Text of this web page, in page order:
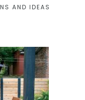
AND IDEAS